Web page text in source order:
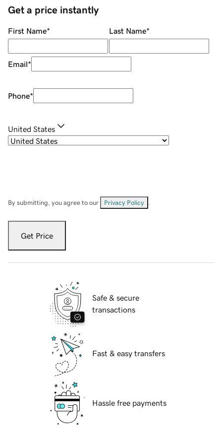
Get a price instantly
First Name* Last Name*
Email*
Phone*
United States
By submitting, you agree to our Privacy Policy
Get Price
Safe & secure
transactions
Fast & easy transfers
Hassle free payments